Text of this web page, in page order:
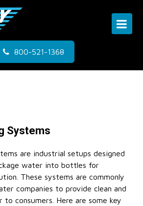
800-521-1368
Systems
are industrial setups designed
water into bottles for
These systems are commonly
companies to provide clean and
consumers. Here are some key